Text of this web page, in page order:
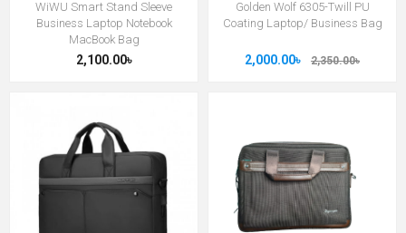
WiWU Smart Stand Sleeve
Business Laptop Notebook
MacBook Bag
2,100.00৳
Golden Wolf 6305-Twill PU
Coating Laptop/ Business Bag
2,000.00৳ 2,350.00৳